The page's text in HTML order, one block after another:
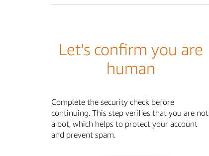
Let's confirm you are
human
Complete the security check before
continuing. This step verifies that you are not
a bot, which helps to protect your account
and prevent spam.